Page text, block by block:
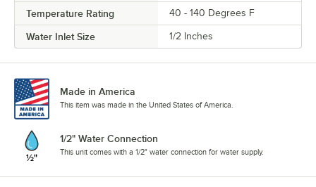
Temperature Rating 40 - 140 Degrees F
Water Inlet Size 1/2 Inches
Made in America
This item was made in the United States of America.
1/2" Water Connection
This unit comes with a 1/2" water connection for water supply.